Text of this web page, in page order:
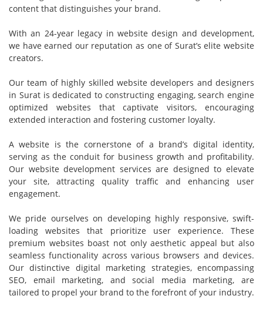
content that distinguishes your brand.
With an 24-year legacy in website design and development,
we have earned our reputation as one of Surat’s elite website
creators.
Our team of highly skilled website developers and designers
in Surat is dedicated to constructing engaging, search engine
optimized websites that captivate visitors, encouraging
extended interaction and fostering customer loyalty.
A website is the cornerstone of a brand’s digital identity,
serving as the conduit for business growth and profitability.
Our website development services are designed to elevate
your site, attracting quality traffic and enhancing user
engagement.
We pride ourselves on developing highly responsive, swift-
loading websites that prioritize user experience. These
premium websites boast not only aesthetic appeal but also
seamless functionality across various browsers and devices.
Our distinctive digital marketing strategies, encompassing
SEO, email marketing, and social media marketing, are
tailored to propel your brand to the forefront of your industry.